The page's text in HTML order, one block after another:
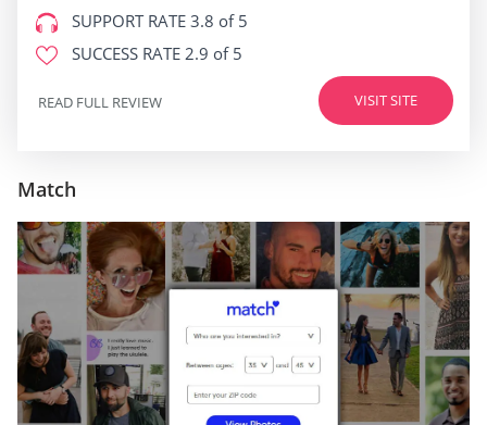
SUPPORT RATE 3.8 of 5
SUCCESS RATE 2.9 of 5
VISIT SITE
READ FULL REVIEW
Match